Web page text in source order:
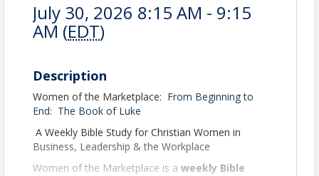
July 30, 2026 8:15 AM - 9:15
AM (EDT)
Description
Women of the Marketplace: From Beginning to
End: The Book of Luke
A Weekly Bible Study for Christian Women in
Business, Leadership & the Workplace
Women of the Marketplace is a weekly Bible